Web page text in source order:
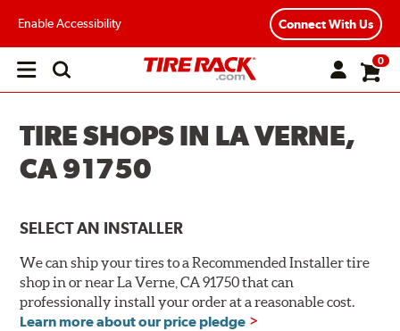
Enable Accessibility Connect With Us
Open
0
TIRE SHOPS IN LA VERNE,
CA 91750
SELECT AN INSTALLER
We can ship your tires to a Recommended Installer tire
shop in or near La Verne, CA 91750 that can
professionally install your order at a reasonable cost.
Learn more about our price pledge